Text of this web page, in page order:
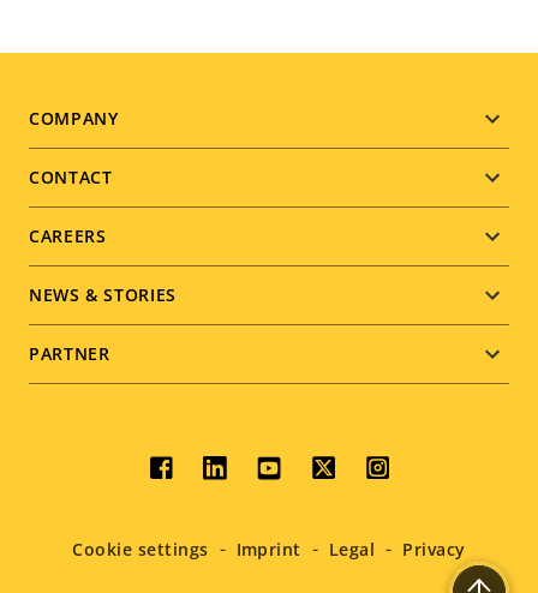
Footer
menu
COMPANY
CONTACT
CAREERS
NEWS & STORIES
PARTNER
Social
menu
Cookie settings Imprint Legal Privacy